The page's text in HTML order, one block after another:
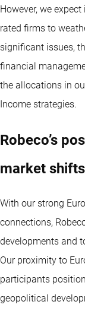
However, we
rated firms to
significant issues,
financial
the allocations in
Income strategies.
Robeco’s
market shifts
With our strong
connections,
developments and
Our proximity to
participants
geopolitical